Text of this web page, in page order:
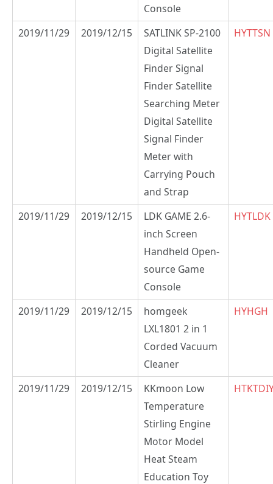
Console
2019/11/29
2019/12/15
SATLINK SP-2100
Digital Satellite
Finder Signal
Finder Satellite
Searching Meter
Digital Satellite
Signal Finder
Meter with
Carrying Pouch
and Strap
HYTTSN
2019/11/29 2019/12/15
LDK GAME 2.6-
inch Screen
Handheld Open-
source Game
Console
HYTLDK
2019/11/29 2019/12/15
homgeek
LXL1801 2 in 1
Corded Vacuum
Cleaner
HYHGH
2019/11/29 2019/12/15
KKmoon Low
Temperature
Stirling Engine
Motor Model
Heat Steam
Education Toy